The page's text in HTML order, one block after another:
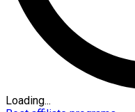
Loading...